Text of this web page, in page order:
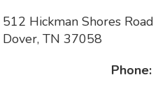
512 Hickman Shores Road
Dover, TN 37058
Phone: